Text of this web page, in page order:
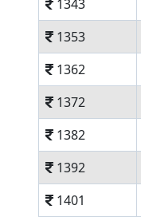
1343
1353
1362
1372
1382
1392
1401